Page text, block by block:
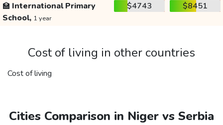
🏫 International Primary
School, 1 year
$4743 $8451
Cost of living in other countries
Cost of living
Cities Comparison in Niger vs Serbia